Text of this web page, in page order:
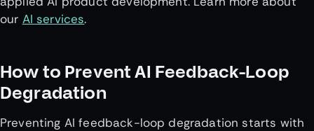
our AI services.
How to Prevent AI Feedback-Loop
Degradation
Preventing AI feedback-loop degradation starts with